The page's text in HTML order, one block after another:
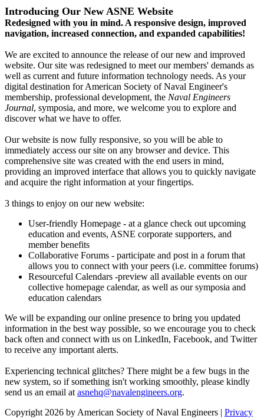
Introducing Our New ASNE Website
Redesigned with you in mind. A responsive design, improved
navigation, increased connection, and expanded capabilities!
We are excited to announce the release of our new and improved
website. Our site was redesigned to meet our members' demands as
well as current and future information technology needs. As your
digital destination for American Society of Naval Engineer's
membership, professional development, the Naval Engineers
Journal, symposia, and more, we welcome you to explore and
discover what we have to offer.
Our website is now fully responsive, so you will be able to
immediately access our site on any browser and device. This
comprehensive site was created with the end users in mind,
providing an improved interface that allows you to quickly navigate
and acquire the right information at your fingertips.
3 things to enjoy on our new website:
User-friendly Homepage - at a glance check out upcoming
education and events, ASNE corporate supporters, and
member benefits
Collaborative Forums - participate and post in a forum that
allows you to connect with your peers (i.e. committee forums)
Resourceful Calendars -preview all available events on our
collective homepage calendar, as well as our symposia and
education calendars
We will be expanding our online presence to bring you updated
information in the best way possible, so we encourage you to check
back often and connect with us on LinkedIn, Facebook, and Twitter
to receive any important alerts.
Experiencing technical glitches? There might be a few bugs in the
new system, so if something isn't working smoothly, please kindly
send us an email atasnehq@navalengineers.org.
Copyright 2026 by American Society of Naval Engineers | Privacy